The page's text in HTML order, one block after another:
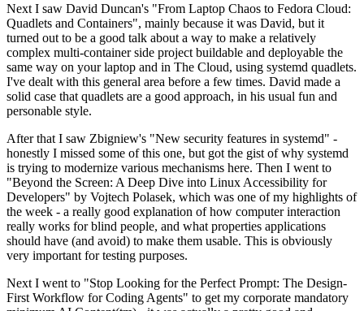
Next I saw David Duncan's "From Laptop Chaos to Fedora Cloud:
Quadlets and Containers", mainly because it was David, but it
turned out to be a good talk about a way to make a relatively
complex multi-container side project buildable and deployable the
same way on your laptop and in The Cloud, using systemd quadlets.
I've dealt with this general area before a few times. David made a
solid case that quadlets are a good approach, in his usual fun and
personable style.
After that I saw Zbigniew's "New security features in systemd" -
honestly I missed some of this one, but got the gist of why systemd
is trying to modernize various mechanisms here. Then I went to
"Beyond the Screen: A Deep Dive into Linux Accessibility for
Developers" by Vojtech Polasek, which was one of my highlights of
the week - a really good explanation of how computer interaction
really works for blind people, and what properties applications
should have (and avoid) to make them usable. This is obviously
very important for testing purposes.
Next I went to "Stop Looking for the Perfect Prompt: The Design-
First Workflow for Coding Agents" to get my corporate mandatory